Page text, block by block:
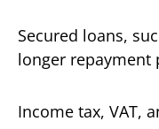
Secured loans,
longer repayment
Income tax, VAT,